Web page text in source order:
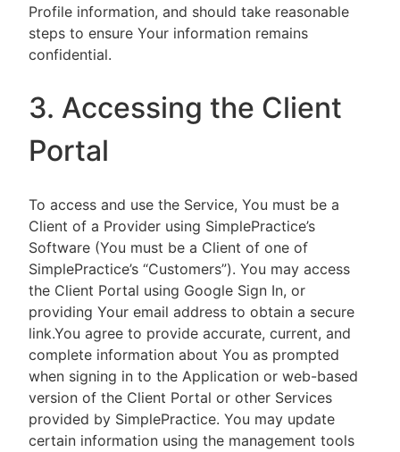
Profile information, and should take reasonable
steps to ensure Your information remains
confidential.
3. Accessing the Client
Portal
To access and use the Service, You must be a
Client of a Provider using SimplePractice’s
Software (You must be a Client of one of
SimplePractice’s “Customers”). You may access
the Client Portal using Google Sign In, or
providing Your email address to obtain a secure
link.You agree to provide accurate, current, and
complete information about You as prompted
when signing in to the Application or web-based
version of the Client Portal or other Services
provided by SimplePractice. You may update
certain information using the management tools